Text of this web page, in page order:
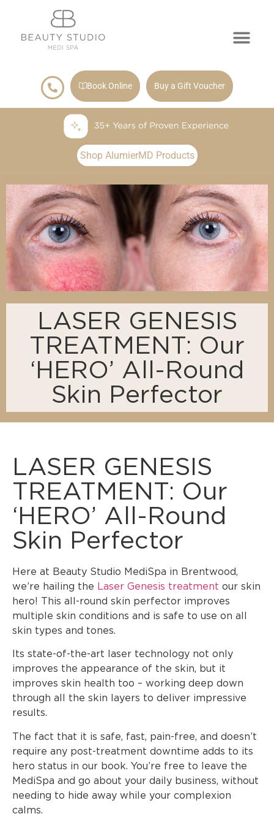
Book Online Buy a Gift Voucher
Shop AlumierMD Products
LASER GENESIS
TREATMENT: Our
‘HERO’ All-Round
Skin Perfector
LASER GENESIS
TREATMENT: Our
‘HERO’ All-Round
Skin Perfector
Here at Beauty Studio MediSpa in Brentwood,
we’re hailing the Laser Genesis treatment our skin
hero! This all-round skin perfector improves
multiple skin conditions and is safe to use on all
skin types and tones.
Its state-of-the-art laser technology not only
improves the appearance of the skin, but it
improves skin health too – working deep down
through all the skin layers to deliver impressive
results.
The fact that it is safe, fast, pain-free, and doesn’t
require any post-treatment downtime adds to its
hero status in our book. You’re free to leave the
MediSpa and go about your daily business, without
needing to hide away while your complexion
calms.